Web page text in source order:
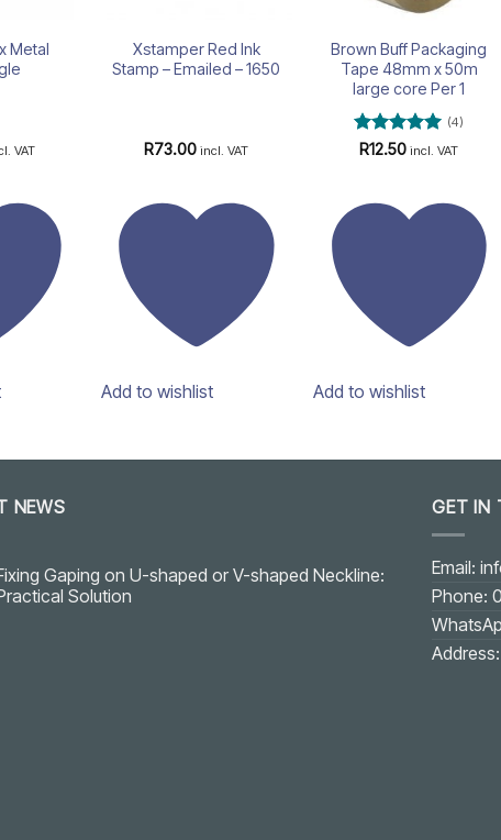
Metal
VAT
Xstamper Red Ink
Stamp – Emailed – 1650
R73.00 incl. VAT
Add to wishlist
Brown Buff Packaging
Tape 48mm x 50m
large core Per 1
Rated5
(4)
R12.50 incl. VAT
Add to wishlist
NEWS
Gaping on U-shaped or V-shaped Neckline:
Solution
GET IN
Email:
Phone: